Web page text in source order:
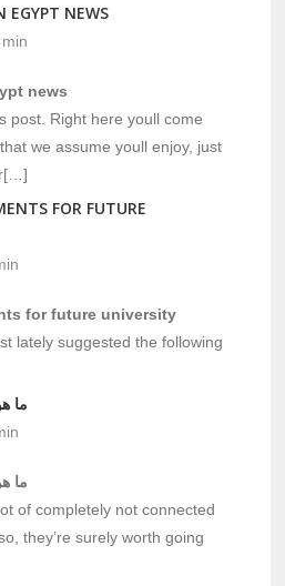
EGYPT NEWS
news
Right here youll come
we assume youll enjoy, just
FOR FUTURE
for future university
lately suggested the following
ما
ما
of completely not connected
they’re surely worth going